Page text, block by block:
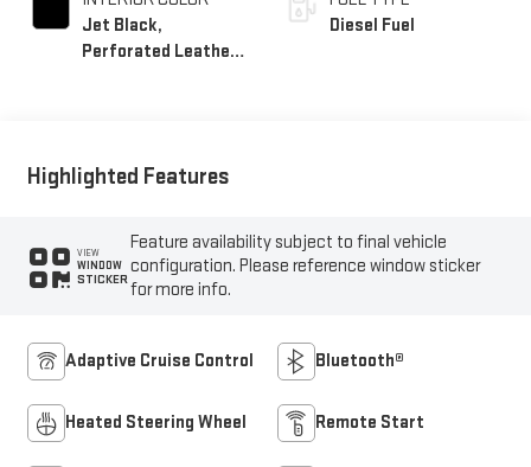
Jet Black,
Perforated Leather-
Diesel Fuel
Highlighted Features
VIEW
WINDOW
STICKER
Feature availability subject to final vehicle
configuration. Please reference window sticker
for more info.
Adaptive Cruise Control Bluetooth®
Heated Steering Wheel Remote Start